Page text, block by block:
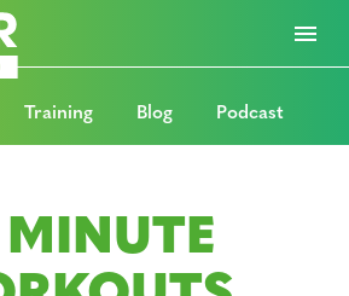
Training Blog Podcast